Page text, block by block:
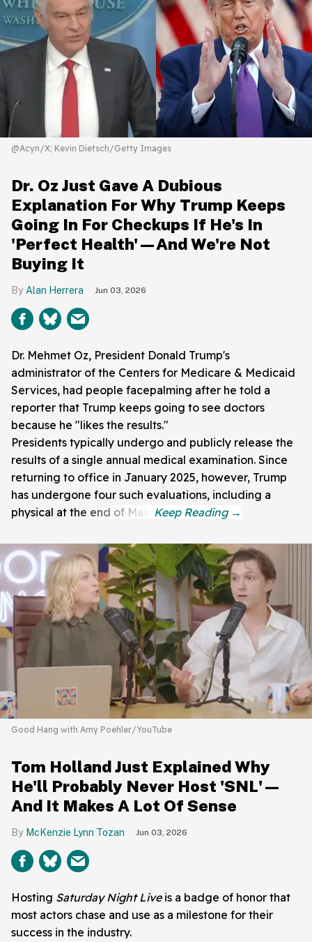
@Acyn/X; Kevin Dietsch/Getty Images
Dr. Oz Just Gave A Dubious
Explanation For Why Trump Keeps
Going In For Checkups If He's In
'Perfect Health'—And We're Not
Buying It
Alan Herrera Jun 03, 2026
Dr. Mehmet Oz, President Donald Trump's
administrator of the Centers for Medicare & Medicaid
Services, had people facepalming after he told a
reporter that Trump keeps going to see doctors
because he "likes the results."
Presidents typically undergo and publicly release the
results of a single annual medical examination. Since
returning to office in January 2025, however, Trump
has undergone four such evaluations, including a
physical at the end of May.
Good Hang with Amy Poehler/YouTube
Tom Holland Just Explained Why
He'll Probably Never Host 'SNL'—
And It Makes A Lot Of Sense
McKenzie Lynn Tozan Jun 03, 2026
Hosting Saturday Night Live is a badge of honor that
most actors chase and use as a milestone for their
success in the industry.